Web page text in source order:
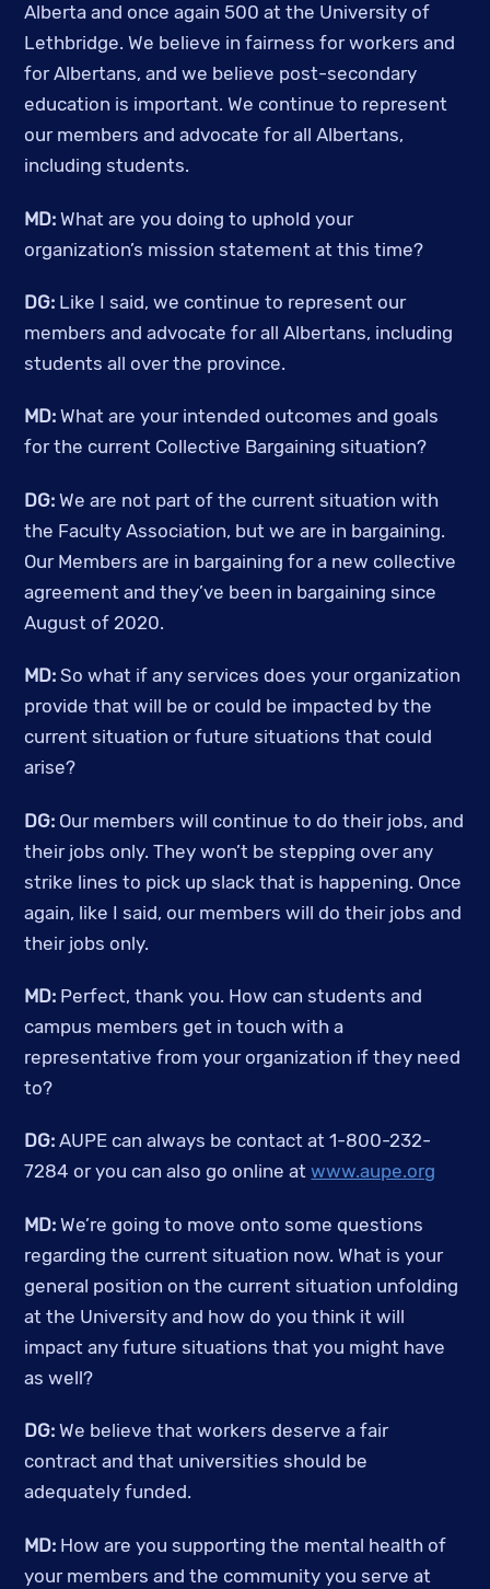
Alberta and once again 500 at the University of
Lethbridge. We believe in fairness for workers and
for Albertans, and we believe post-secondary
education is important. We continue to represent
our members and advocate for all Albertans,
including students.
MD: What are you doing to uphold your
organization’s mission statement at this time?
DG: Like I said, we continue to represent our
members and advocate for all Albertans, including
students all over the province.
MD: What are your intended outcomes and goals
for the current Collective Bargaining situation?
DG: We are not part of the current situation with
the Faculty Association, but we are in bargaining.
Our Members are in bargaining for a new collective
agreement and they’ve been in bargaining since
August of 2020.
MD: So what if any services does your organization
provide that will be or could be impacted by the
current situation or future situations that could
arise?
DG: Our members will continue to do their jobs, and
their jobs only. They won’t be stepping over any
strike lines to pick up slack that is happening. Once
again, like I said, our members will do their jobs and
their jobs only.
MD: Perfect, thank you. How can students and
campus members get in touch with a
representative from your organization if they need
to?
DG: AUPE can always be contact at 1-800-232-
7284 or you can also go online at www.aupe.org
MD: We’re going to move onto some questions
regarding the current situation now. What is your
general position on the current situation unfolding
at the University and how do you think it will
impact any future situations that you might have
as well?
DG: We believe that workers deserve a fair
contract and that universities should be
adequately funded.
MD: How are you supporting the mental health of
your members and the community you serve at